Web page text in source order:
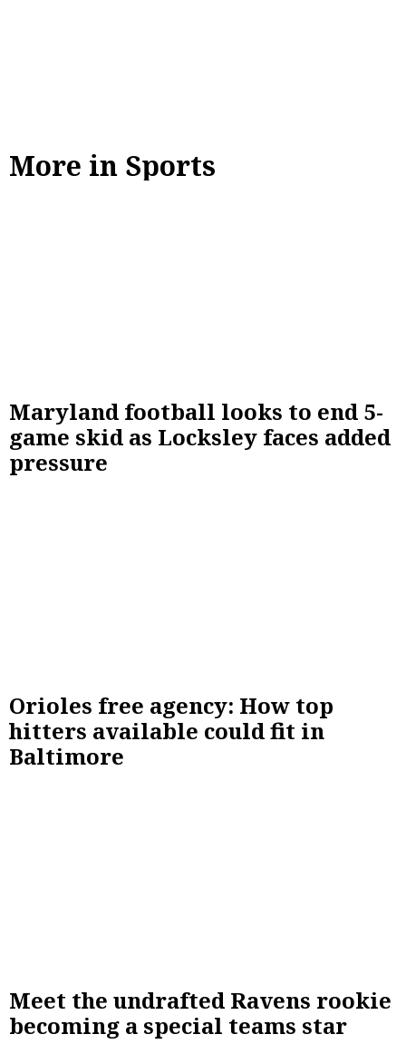
More in Sports
Maryland football looks to end 5-
game skid as Locksley faces added
pressure
Orioles free agency: How top
hitters available could fit in
Baltimore
Meet the undrafted Ravens rookie
becoming a special teams star